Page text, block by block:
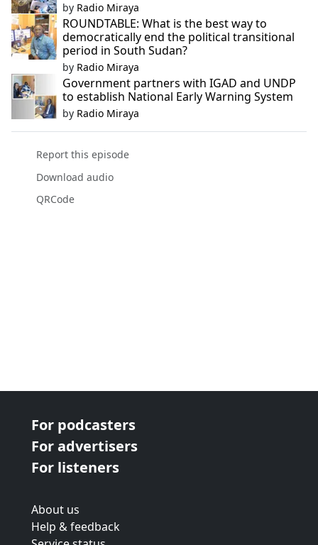
by Radio Miraya
ROUNDTABLE: What is the best way to
democratically end the political transitional
period in South Sudan?
by Radio Miraya
Government partners with IGAD and UNDP
to establish National Early Warning System
by Radio Miraya
Report this episode
Download audio
QRCode
For podcasters
For advertisers
For listeners
About us
Help & feedback